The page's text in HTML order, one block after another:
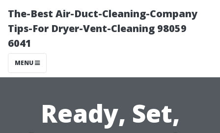
The-Best Air-Duct-Cleaning-Company
Tips-For Dryer-Vent-Cleaning 98059
6041
MENU
Ready, Set,